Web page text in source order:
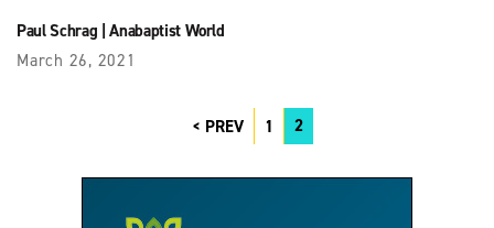
Paul Schrag |Anabaptist World
March 26, 2021
PREV 1 2